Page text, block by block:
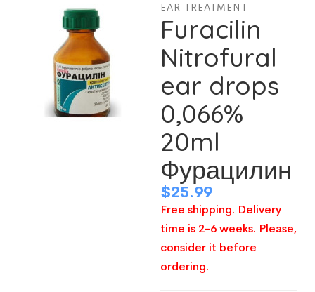
EAR TREATMENT
Furacilin
Nitrofural
ear drops
0,066%
20ml
Фурацилин
$25.99
Free shipping. Delivery
time is 2-6 weeks. Please,
consider it before
ordering.